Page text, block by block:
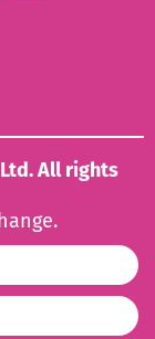
All rights